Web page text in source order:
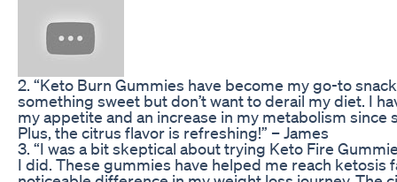
2. “Keto Burn Gummies have become my go-to
something sweet but don’t want to derail my diet. I
my appetite and an increase in my metabolism since
Plus, the citrus flavor is refreshing!” – James
3. “I was a bit skeptical about trying Keto Fire
I did. These gummies have helped me reach ketosis